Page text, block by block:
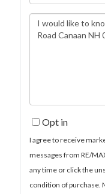
Questions
or
Opt in
I agree to receive
messages from RE/
any time or click the
condition of purchase.